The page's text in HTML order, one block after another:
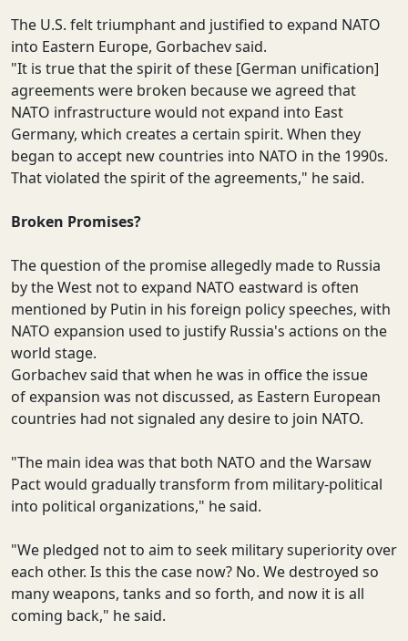
The U.S. felt triumphant and justified to expand NATO
into Eastern Europe, Gorbachev said.
"It is true that the spirit of these [German unification]
agreements were broken because we agreed that
NATO infrastructure would not expand into East
Germany, which creates a certain spirit. When they
began to accept new countries into NATO in the 1990s.
That violated the spirit of the agreements," he said.
Broken Promises?
The question of the promise allegedly made to Russia
by the West not to expand NATO eastward is often
mentioned by Putin in his foreign policy speeches, with
NATO expansion used to justify Russia's actions on the
world stage.
Gorbachev said that when he was in office the issue
of expansion was not discussed, as Eastern European
countries had not signaled any desire to join NATO.
"The main idea was that both NATO and the Warsaw
Pact would gradually transform from military-political
into political organizations," he said.
"We pledged not to aim to seek military superiority over
each other. Is this the case now? No. We destroyed so
many weapons, tanks and so forth, and now it is all
coming back," he said.